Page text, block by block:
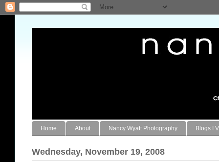
Home About Nancy Wyatt Photography Blogs I
Wednesday, November 19, 2008